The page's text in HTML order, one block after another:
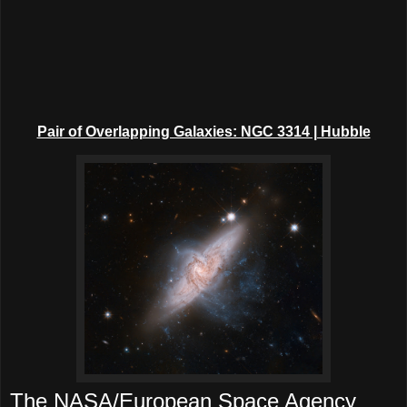
Pair of Overlapping Galaxies: NGC 3314 | Hubble
The NASA/European Space Agency